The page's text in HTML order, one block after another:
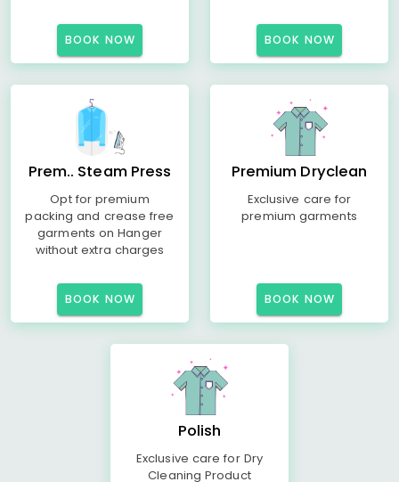
BOOK NOW BOOK NOW
Prem.. Steam Press
Opt for premium
packing and crease free
garments on Hanger
without extra charges
BOOK NOW
Premium Dryclean
Exclusive care for
premium garments
BOOK NOW
Polish
Exclusive care for Dry
Cleaning Product